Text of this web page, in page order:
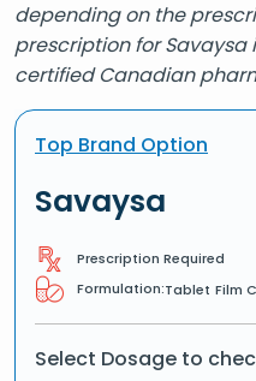
depending on the
prescription for Savaysa
certified Canadian
Top Brand Option
Savaysa
Prescription Required
Formulation:Tablet Film
Select Dosage to